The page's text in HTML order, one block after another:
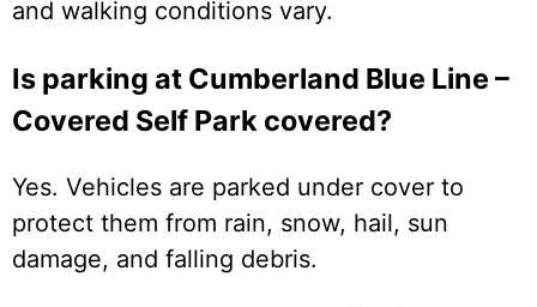
and walking conditions vary.
Is parking at Cumberland Blue Line –
Covered Self Park covered?
Yes. Vehicles are parked under cover to
protect them from rain, snow, hail, sun
damage, and falling debris.